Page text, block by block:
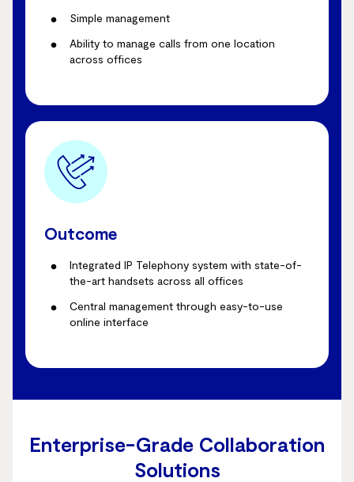
Simple management
Ability to manage calls from one location
across offices
Outcome
Integrated IP Telephony system with state-of-
the-art handsets across all offices
Central management through easy-to-use
online interface
Enterprise-Grade Collaboration
Solutions